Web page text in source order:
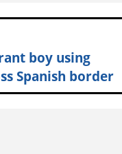
boy using
Spanish border